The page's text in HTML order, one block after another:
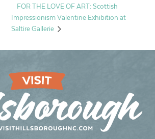
FOR THE LOVE OF ART: Scottish
Impressionism Valentine Exhibition at
Saltire Gallerie